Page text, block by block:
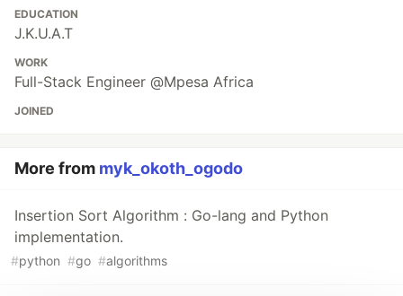
EDUCATION
J.K.U.A.T
WORK
Full-Stack Engineer @Mpesa Africa
JOINED
More from myk_okoth_ogodo
Insertion Sort Algorithm : Go-lang and Python
implementation.
#python #go #algorithms